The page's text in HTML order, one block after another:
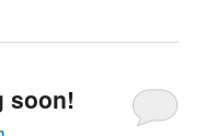
soon!